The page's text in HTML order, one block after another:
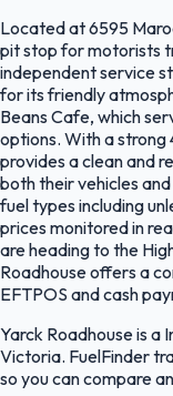
Located at 6595
pit stop for motorists
independent service
for its friendly
Beans Cafe, which
options. With a
provides a clean and
both their vehicles
fuel types including
prices monitored in
are heading to the
Roadhouse offers a
EFTPOS and cash
Yarck Roadhouse is a
Victoria. FuelFinder
so you can compare